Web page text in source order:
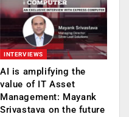
INTERVIEWS
AI is amplifying the
value of IT Asset
Management: Mayank
Srivastava on the future